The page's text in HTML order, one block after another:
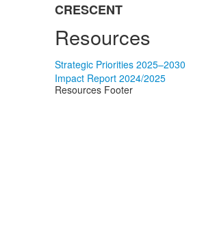
List
of
1
items.
CRESCENT
Resources
Strategic Priorities 2025–2030
Impact Report 2024/2025
Resources Footer